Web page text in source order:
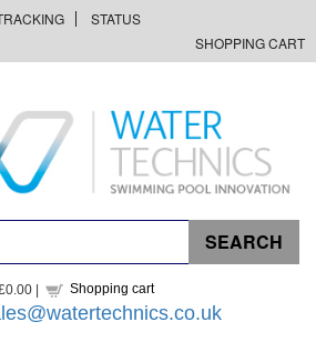
STATUS
SHOPPING CART
| Shopping cart